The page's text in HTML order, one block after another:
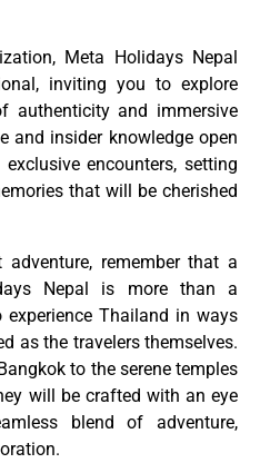
Meta Holidays Nepal
inviting you to explore
authenticity and immersive
and insider knowledge open
encounters, setting
that will be cherished
remember that a
Nepal is more than a
Thailand in ways
as the travelers themselves.
to the serene temples
will be crafted with an eye
blend of adventure,